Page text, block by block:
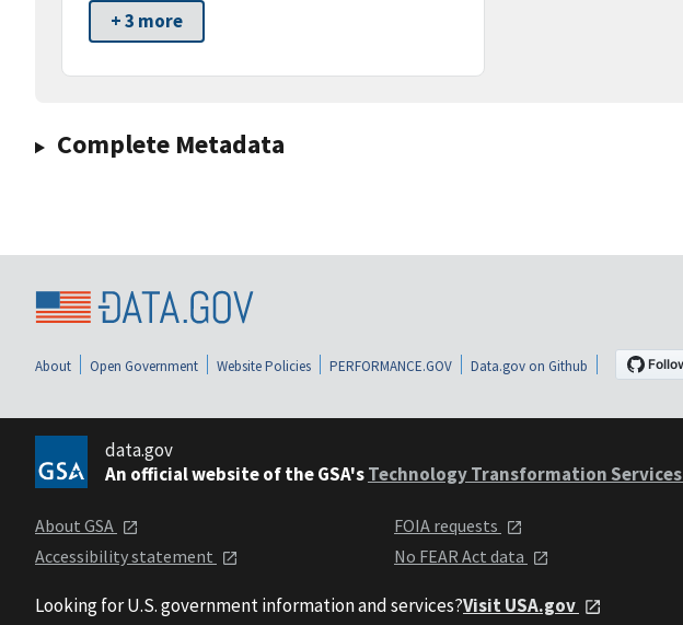
+ 3 more
Complete Metadata
About Open Government Website Policies PERFORMANCE.GOV Data.gov on Github
data.gov
An official website of the GSA'sTechnology Transformation Services
About GSA
Accessibility statement
FOIA requests
No FEAR Act data
Looking for U.S. government information and services?Visit USA.gov